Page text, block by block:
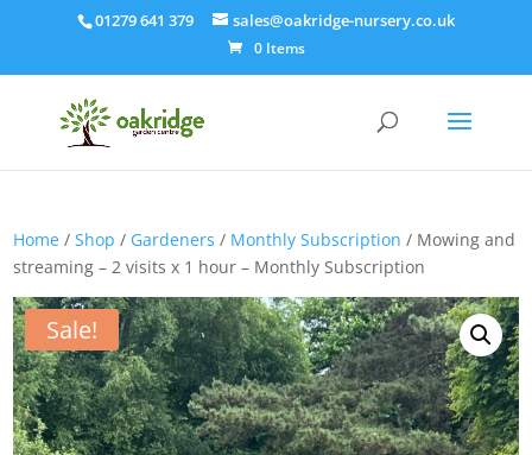
01279 641 379 sales@oakridge-nursery.co.uk
0 Items
Home /Shop / Gardeners / Monthly Subscription / Mowing and
streaming – 2 visits x 1 hour – Monthly Subscription
Sale!